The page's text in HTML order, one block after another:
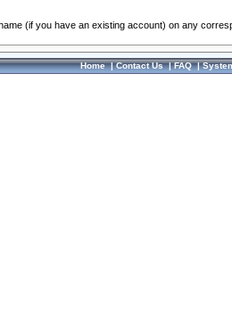
(if you have an existing account) on any
Home|Contact Us|FAQ|